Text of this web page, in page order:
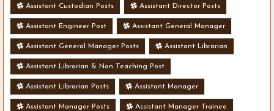
Assistant Custodian Posts Assistant Director Posts
Assistant Engineer Post Assistant General Manager
Assistant General Manager Posts Assistant Librarian
Assistant Librarian & Non Teaching Post
Assistant Librarian Posts Assistant Manager
Assistant Manager Posts Assistant Manager Trainee